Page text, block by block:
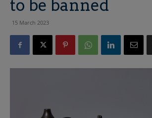
to be banned
15 March 2023